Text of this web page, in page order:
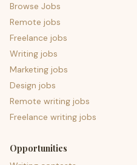
Browse Jobs
Remote jobs
Freelance jobs
Writing jobs
Marketing jobs
Design jobs
Remote writing jobs
Freelance writing jobs
Opportunities